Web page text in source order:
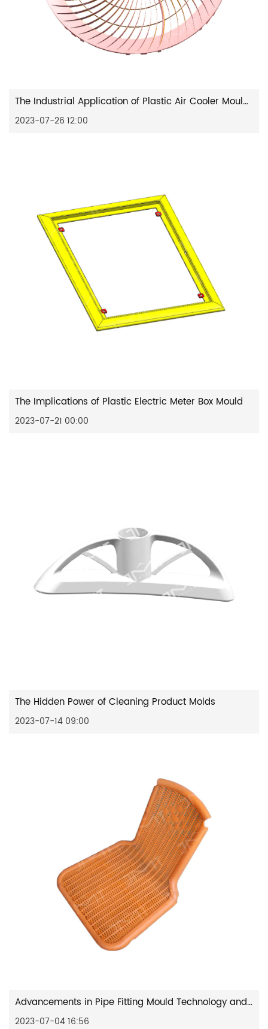
The Industrial Application of Plastic Air Cooler Mould: Enhancing Cooling Solutions
2023-07-26 12:00
The Implications of Plastic Electric Meter Box Mould
2023-07-21 00:00
The Hidden Power of Cleaning Product Molds
2023-07-14 09:00
Advancements in Pipe Fitting Mould Technology and its Diverse Applications
2023-07-04 16:56